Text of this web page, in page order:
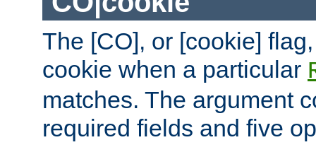
The [CO], or [cookie]
cookie when a particular
matches. The argument
required fields and five